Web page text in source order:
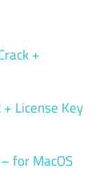
+
License Key
for MacOS